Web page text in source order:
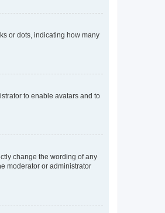
or dots, indicating how many
to enable avatars and to
change the wording of any
moderator or administrator